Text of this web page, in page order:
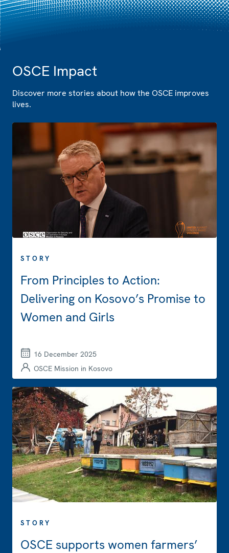
OSCE Impact
Discover more stories about how the OSCE improves
lives.
STORY
From Principles to Action:
Delivering on Kosovo’s Promise to
Women and Girls
16 December 2025
OSCE Mission in Kosovo
STORY
OSCE supports women farmers’